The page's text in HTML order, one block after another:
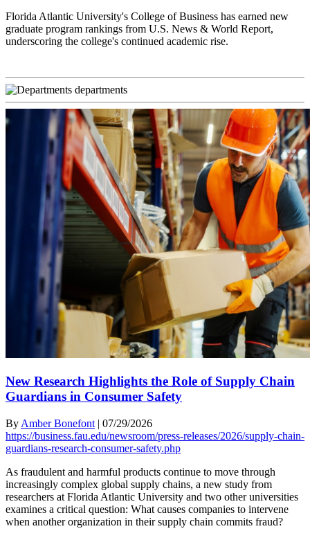
Florida Atlantic University's College of Business has earned new
graduate program rankings from U.S. News & World Report,
underscoring the college's continued academic rise.
departments
New Research Highlights the Role of Supply Chain
Guardians in Consumer Safety
By Amber Bonefont | 07/29/2026
https://business.fau.edu/newsroom/press-releases/2026/supply-chain-
guardians-research-consumer-safety.php
As fraudulent and harmful products continue to move through
increasingly complex global supply chains, a new study from
researchers at Florida Atlantic University and two other universities
examines a critical question: What causes companies to intervene
when another organization in their supply chain commits fraud?